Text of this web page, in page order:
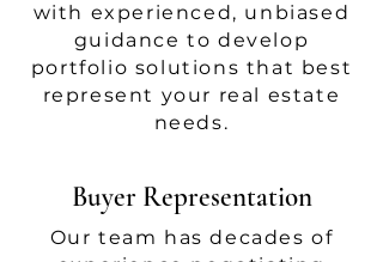
with experienced, unbiased
guidance to develop
portfolio solutions that best
represent your real estate
needs.
Buyer Representation
Our team has decades of